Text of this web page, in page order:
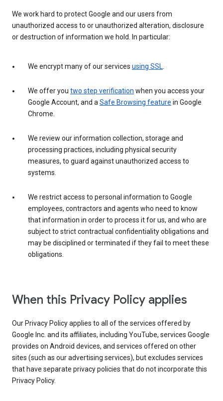
We work hard to protect Google and our users from
unauthorized access to or unauthorized alteration, disclosure
or destruction of information we hold. In particular:
We encrypt many of our services using SSL.
We offer you two step verification when you access your
Google Account, and aSafe Browsing feature in Google
Chrome.
We review our information collection, storage and
processing practices, including physical security
measures, to guard against unauthorized access to
systems.
We restrict access to personal information to Google
employees, contractors and agents who need to know
that information in order to process it for us, and who are
subject to strict contractual confidentiality obligations and
may be disciplined or terminated if they fail to meet these
obligations.
When this Privacy Policy applies
Our Privacy Policy applies to all of the services offered by
Google Inc. and its affiliates, including YouTube, services Google
provides on Android devices, and services offered on other
sites (such as our advertising services), but excludes services
that have separate privacy policies that do not incorporate this
Privacy Policy.